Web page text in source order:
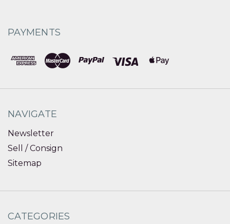
PAYMENTS
NAVIGATE
Newsletter
Sell / Consign
Sitemap
CATEGORIES